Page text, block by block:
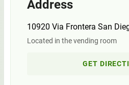
Address
10920 Via Frontera San
Located in the vending room
GET